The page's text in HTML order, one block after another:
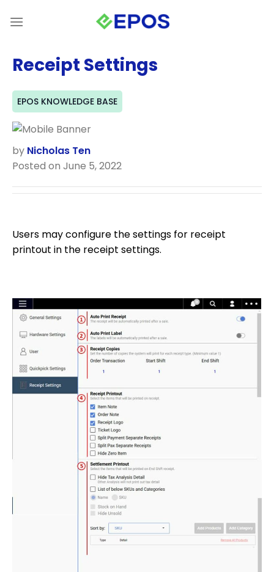
Receipt Settings
EPOS KNOWLEDGE BASE
by Nicholas Ten
Posted on June 5, 2022
Users may configure the settings for receipt
printout in the receipt settings.